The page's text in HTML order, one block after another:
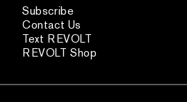
Subscribe
Contact Us
Text REVOLT
REVOLT Shop